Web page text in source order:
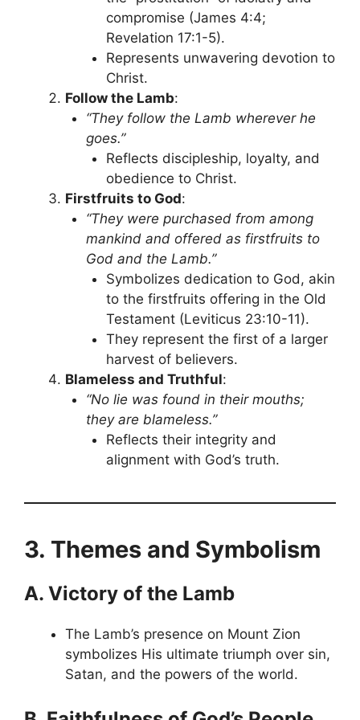
compromise (James 4:4;
Revelation 17:1-5).
Represents unwavering devotion to
Christ.
Follow the Lamb:
“They follow the Lamb wherever he
goes.”
Reflects discipleship, loyalty, and
obedience to Christ.
Firstfruits to God:
“They were purchased from among
mankind and offered as firstfruits to
God and the Lamb.”
Symbolizes dedication to God, akin
to the firstfruits offering in the Old
Testament (Leviticus 23:10-11).
They represent the first of a larger
harvest of believers.
Blameless and Truthful:
“No lie was found in their mouths;
they are blameless.”
Reflects their integrity and
alignment with God’s truth.
3. Themes and Symbolism
A. Victory of the Lamb
The Lamb’s presence on Mount Zion
symbolizes His ultimate triumph over sin,
Satan, and the powers of the world.